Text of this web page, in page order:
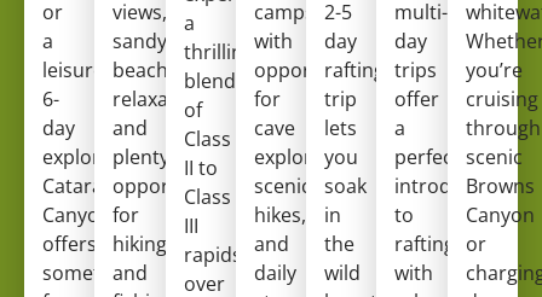
or
a
leisurely
6-
day
exploration,
Cataract
Canyon
offers
something
views,
sandy
beach
relaxation,
and
plenty
opportunities
for
hiking
and
a
thrilling
blend
of
Class
II to
Class
III
rapids
over
campsites
with
opportunities
for
cave
exploration,
scenic
hikes,
and
daily
2-5
day
rafting
trip
lets
you
soak
in
the
wild
multi-
day
trips
offer
a
perfect
introduction
to
rafting
with
you’re
cruising
through
scenic
Browns
Canyon
or